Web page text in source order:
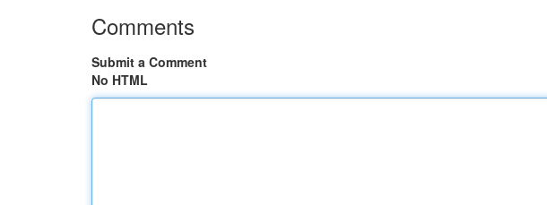
Comments
Submit a Comment
No HTML